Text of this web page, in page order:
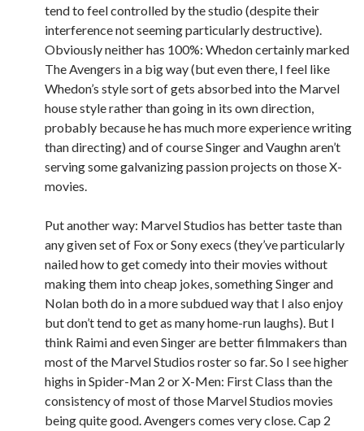
tend to feel controlled by the studio (despite their
interference not seeming particularly destructive).
Obviously neither has 100%: Whedon certainly marked
The Avengers in a big way (but even there, I feel like
Whedon’s style sort of gets absorbed into the Marvel
house style rather than going in its own direction,
probably because he has much more experience writing
than directing) and of course Singer and Vaughn aren’t
serving some galvanizing passion projects on those X-
movies.
Put another way: Marvel Studios has better taste than
any given set of Fox or Sony execs (they’ve particularly
nailed how to get comedy into their movies without
making them into cheap jokes, something Singer and
Nolan both do in a more subdued way that I also enjoy
but don’t tend to get as many home-run laughs). But I
think Raimi and even Singer are better filmmakers than
most of the Marvel Studios roster so far. So I see higher
highs in Spider-Man 2 or X-Men: First Class than the
consistency of most of those Marvel Studios movies
being quite good. Avengers comes very close. Cap 2